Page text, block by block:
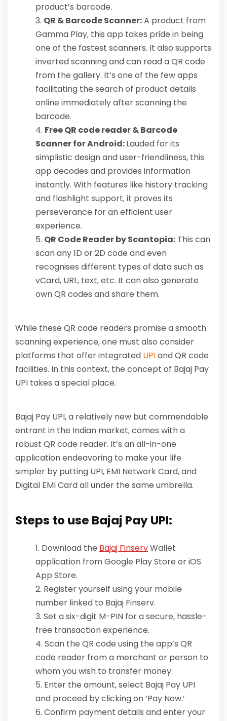
product’s barcode.
QR & Barcode Scanner:A product from
Gamma Play, this app takes pride in being
one of the fastest scanners. It also supports
inverted scanning and can read a QR code
from the gallery. It’s one of the few apps
facilitating the search of product details
online immediately after scanning the
barcode.
Free QR code reader & Barcode
Scanner for Android:Lauded for its
simplistic design and user-friendliness, this
app decodes and provides information
instantly. With features like history tracking
and flashlight support, it proves its
perseverance for an efficient user
experience.
QR Code Reader by Scantopia: This can
scan any 1D or 2D code and even
recognises different types of data such as
vCard, URL, text, etc. It can also generate
own QR codes and share them.
While these QR code readers promise a smooth
scanning experience, one must also consider
platforms that offer integrated UPIand QR code
facilities. In this context, the concept of Bajaj Pay
UPI takes a special place.
Bajaj Pay UPI, a relatively new but commendable
entrant in the Indian market, comes with a
robust QR code reader. It’s an all-in-one
application endeavoring to make your life
simpler by putting UPI, EMI Network Card, and
Digital EMI Card all under the same umbrella.
Steps to use Bajaj Pay UPI:
Download the Bajaj FinservWallet
application from Google Play Store or iOS
App Store.
Register yourself using your mobile
number linked to Bajaj Finserv.
Set a six-digit M-PIN for a secure, hassle-
free transaction experience.
Scan the QR code using the app’s QR
code reader from a merchant or person to
whom you wish to transfer money.
Enter the amount, select Bajaj Pay UPI
and proceed by clicking on ‘Pay Now.’
Confirm payment details and enter your